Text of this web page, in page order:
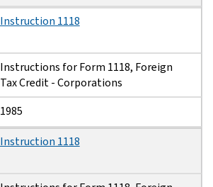
Instruction 1118
Instructions for Form 1118, Foreign
Tax Credit - Corporations
1985
Instruction 1118